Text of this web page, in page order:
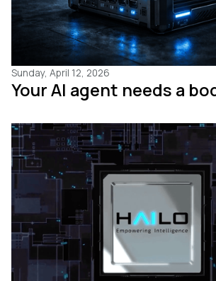
Sunday, April 12, 2026
Your AI agent needs a